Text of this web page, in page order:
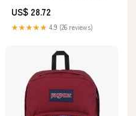
US$ 28.72
★★★★★ 4.9 (26 reviews)